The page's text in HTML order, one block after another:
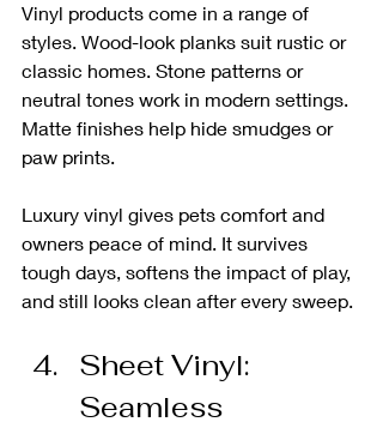
Vinyl products come in a range of
styles. Wood-look planks suit rustic or
classic homes. Stone patterns or
neutral tones work in modern settings.
Matte finishes help hide smudges or
paw prints.
Luxury vinyl gives pets comfort and
owners peace of mind. It survives
tough days, softens the impact of play,
and still looks clean after every sweep.
Sheet Vinyl:
Seamless